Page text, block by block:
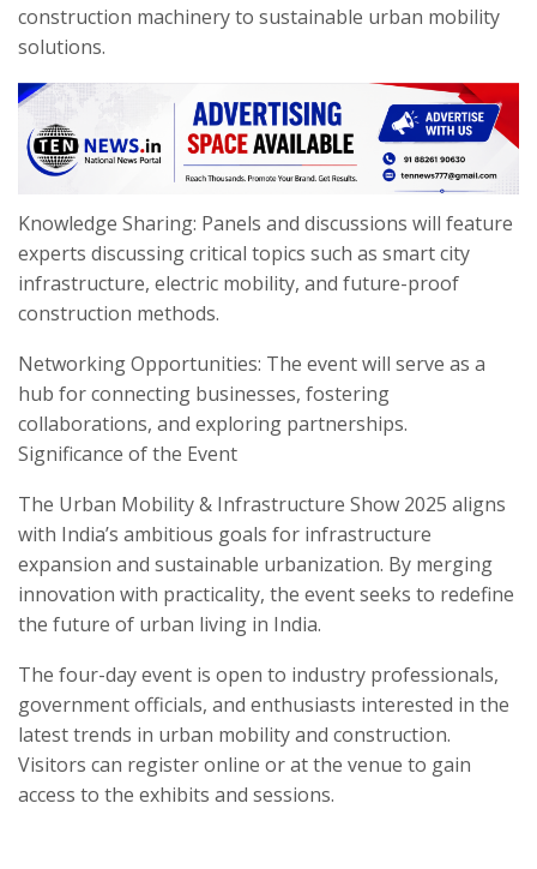
construction machinery to sustainable urban mobility
solutions.
Knowledge Sharing: Panels and discussions will feature
experts discussing critical topics such as smart city
infrastructure, electric mobility, and future-proof
construction methods.
Networking Opportunities: The event will serve as a
hub for connecting businesses, fostering
collaborations, and exploring partnerships.
Significance of the Event
The Urban Mobility & Infrastructure Show 2025 aligns
with India’s ambitious goals for infrastructure
expansion and sustainable urbanization. By merging
innovation with practicality, the event seeks to redefine
the future of urban living in India.
The four-day event is open to industry professionals,
government officials, and enthusiasts interested in the
latest trends in urban mobility and construction.
Visitors can register online or at the venue to gain
access to the exhibits and sessions.